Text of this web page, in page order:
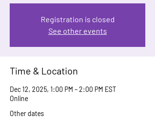
Registration is closed
See other events
Time & Location
Dec 12, 2025, 1:00 PM – 2:00 PM EST
Online
Other dates